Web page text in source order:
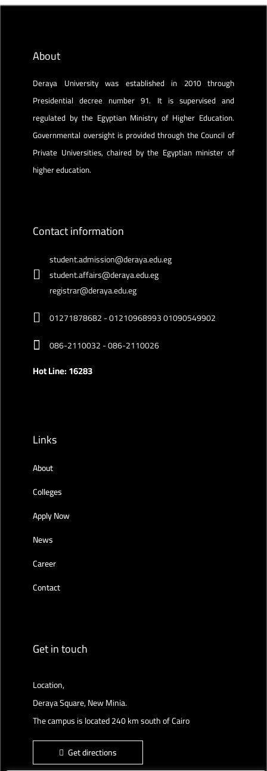
About
Deraya University was established in 2010 through
Presidential decree number 91. It is supervised and
regulated by the Egyptian Ministry of Higher Education.
Governmental oversight is provided through the Council of
Private Universities, chaired by the Egyptian minister of
higher education.
Contact information
student.admission@deraya.edu.eg
student.affairs@deraya.edu.eg
registrar@deraya.edu.eg
01271878682 - 01210968993 01090549902
086-2110032 - 086-2110026
Hot Line: 16283
Links
About
Colleges
Apply Now
News
Career
Contact
Get in touch
Location,
Deraya Square, New Minia.
The campus is located 240 km south of Cairo
Get directions